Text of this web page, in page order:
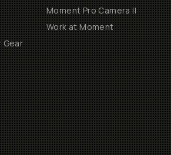
Gear
Moment Pro Camera II
Work at Moment